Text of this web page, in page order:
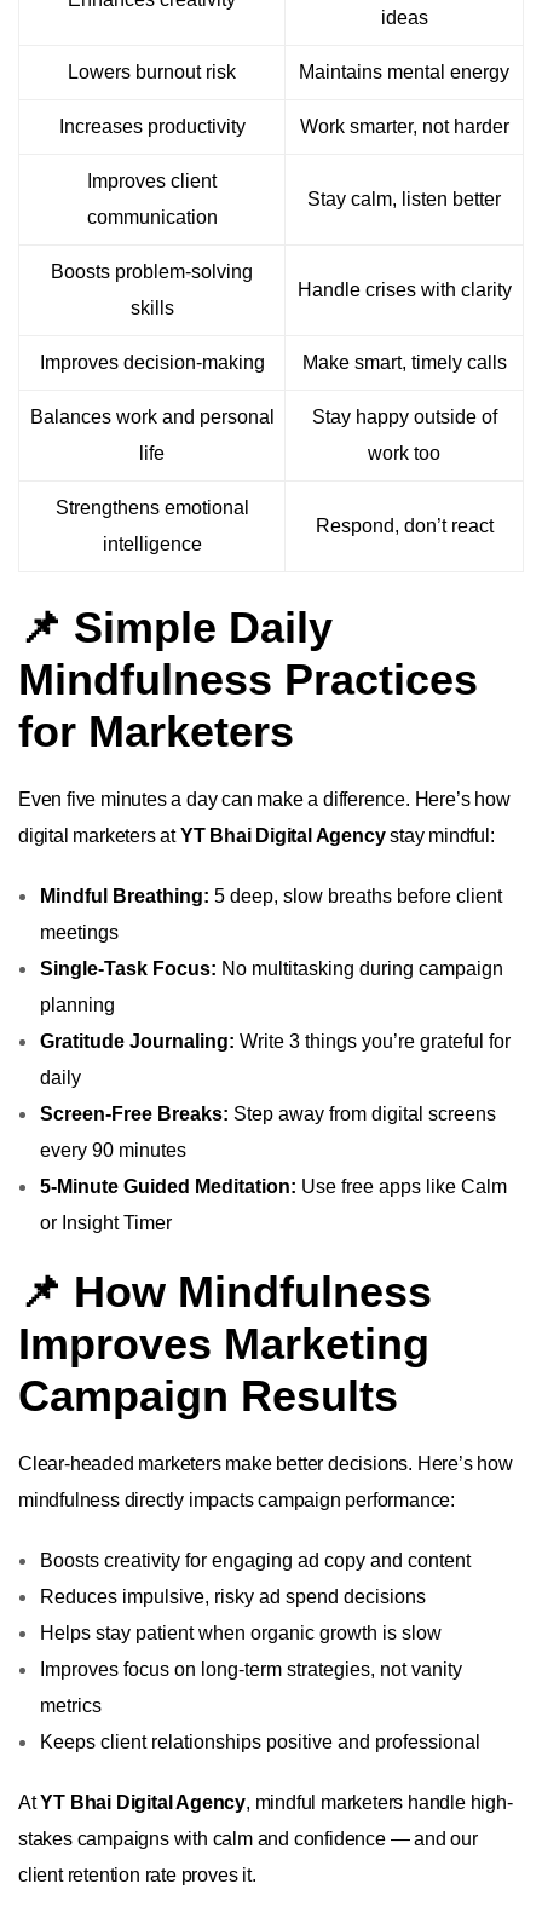
ideas
Lowers burnout risk Maintains mental energy
Increases productivity Work smarter, not harder
Improves client
communication
Stay calm, listen better
Boosts problem-solving
skills
Handle crises with clarity
Improves decision-making Make smart, timely calls
Balances work and personal
life
Stay happy outside of
work too
Strengthens emotional
intelligence
Respond, don’t react
📌 Simple Daily
Mindfulness Practices
for Marketers
Even five minutes a day can make a difference. Here’s how
digital marketers atYT Bhai Digital Agencystay mindful:
Mindful Breathing: 5 deep, slow breaths before client
meetings
Single-Task Focus: No multitasking during campaign
planning
Gratitude Journaling: Write 3 things you’re grateful for
daily
Screen-Free Breaks: Step away from digital screens
every 90 minutes
5-Minute Guided Meditation: Use free apps like Calm
or Insight Timer
📌 How Mindfulness
Improves Marketing
Campaign Results
Clear-headed marketers make better decisions. Here’s how
mindfulness directly impacts campaign performance:
Boosts creativity for engaging ad copy and content
Reduces impulsive, risky ad spend decisions
Helps stay patient when organic growth is slow
Improves focus on long-term strategies, not vanity
metrics
Keeps client relationships positive and professional
AtYT Bhai Digital Agency, mindful marketers handle high-
stakes campaigns with calm and confidence — and our
client retention rate proves it.